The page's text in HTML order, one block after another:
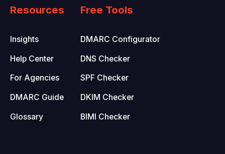
Resources
Insights
Help Center
For Agencies
DMARC Guide
Glossary
Free Tools
DMARC Configurator
DNS Checker
SPF Checker
DKIM Checker
BIMI Checker